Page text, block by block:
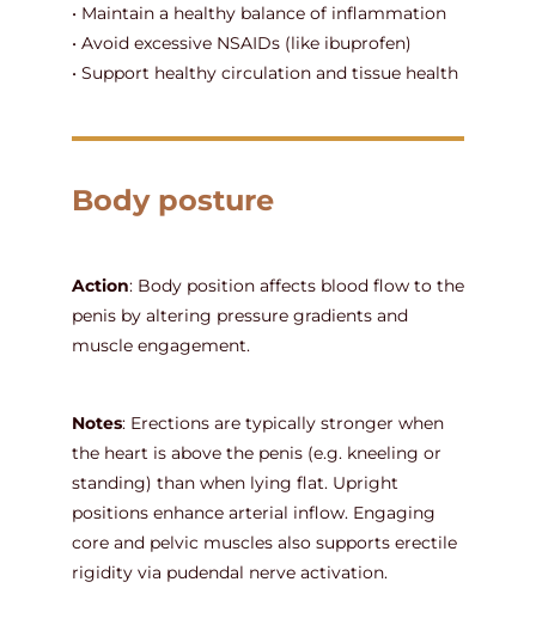
• Maintain a healthy balance of inflammation
• Avoid excessive NSAIDs (like ibuprofen)
• Support healthy circulation and tissue health
Body posture
Action: Body position affects blood flow to the
penis by altering pressure gradients and
muscle engagement.
Notes: Erections are typically stronger when
the heart is above the penis (e.g. kneeling or
standing) than when lying flat. Upright
positions enhance arterial inflow. Engaging
core and pelvic muscles also supports erectile
rigidity via pudendal nerve activation.